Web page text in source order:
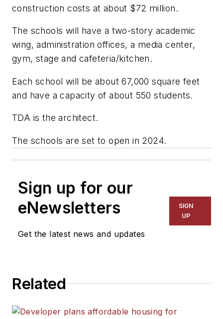
construction costs at about $72 million.
The schools will have a two-story academic
wing, administration offices, a media center,
gym, stage and cafeteria/kitchen.
Each school will be about 67,000 square feet
and have a capacity of about 550 students.
TDA is the architect.
The schools are set to open in 2024.
Sign up for our
eNewsletters
Get the latest news and updates
SIGN
UP
Related